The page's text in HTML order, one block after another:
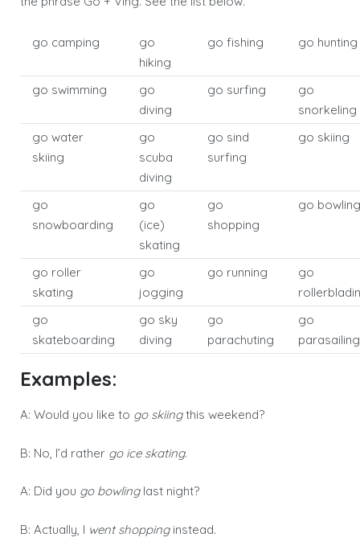
go camping
go
hiking
go fishing go hunting
go swimming
go
diving
go surfing
go
snorkeling
go water
skiing
go
scuba
diving
go sind
surfing
go skiing
go
snowboarding
go
(ice)
skating
go
shopping
go bowling
go roller
skating
go
jogging
go running
go
go
skateboarding
go sky
diving
go
parachuting
go
parasailing
Examples:
A: Would you like to go skiingthis weekend?
B: No, I’d rather go ice skating.
A: Did you go bowlinglast night?
B: Actually, I went shoppinginstead.